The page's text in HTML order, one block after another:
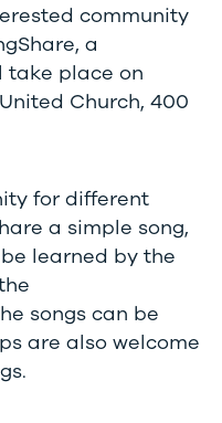
community
a
take place on
Church, 400
for different
a simple song,
learned by the
songs can be
are also welcome